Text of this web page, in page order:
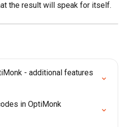
the result will speak for itself.
- additional features
in OptiMonk